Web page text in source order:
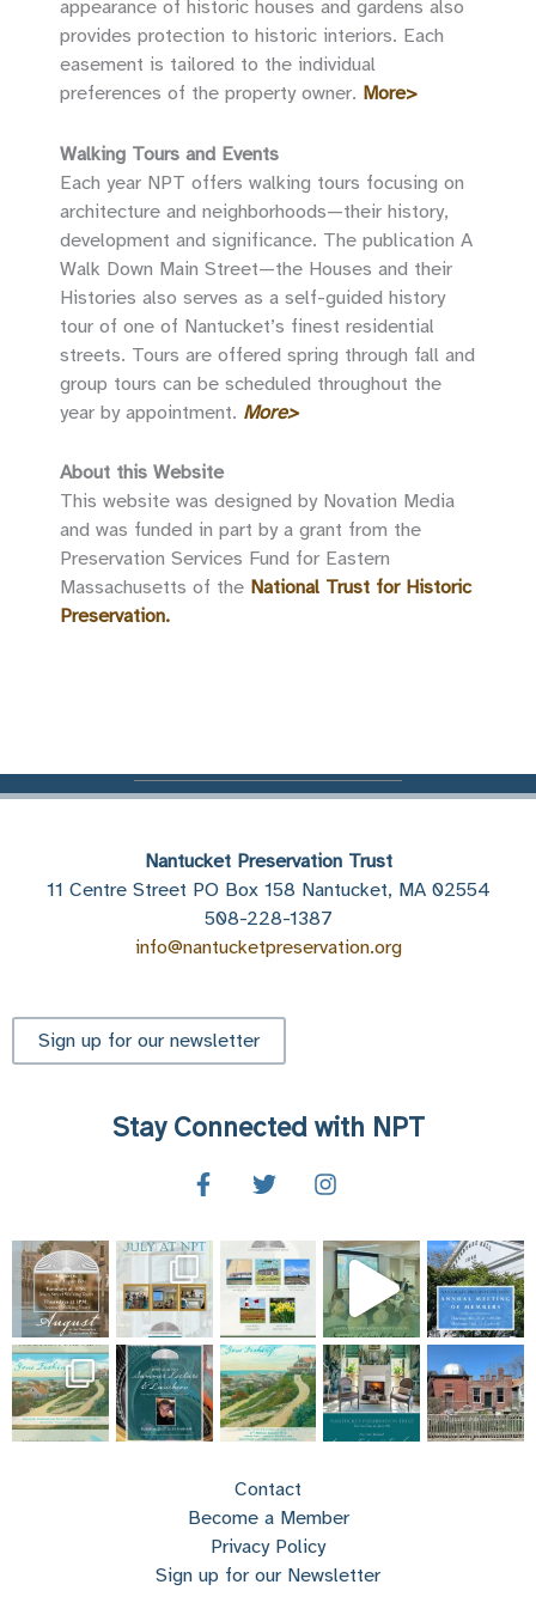
appearance of historic houses and gardens also
provides protection to historic interiors. Each
easement is tailored to the individual
preferences of the property owner. More>
Walking Tours and Events
Each year NPT offers walking tours focusing on
architecture and neighborhoods—their history,
development and significance. The publication A
Walk Down Main Street—the Houses and their
Histories also serves as a self-guided history
tour of one of Nantucket’s finest residential
streets. Tours are offered spring through fall and
group tours can be scheduled throughout the
year by appointment. More>
About this Website
This website was designed by Novation Media
and was funded in part by a grant from the
Preservation Services Fund for Eastern
Massachusetts of the National Trust for Historic
Preservation.
Nantucket Preservation Trust
11 Centre Street PO Box 158 Nantucket, MA 02554
508-228-1387
info@nantucketpreservation.org
Sign up for our newsletter
Stay Connected with NPT
Contact
Become a Member
Privacy Policy
Sign up for our Newsletter